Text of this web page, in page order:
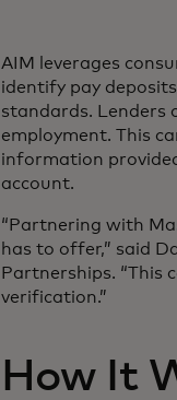
AIM leverages
identify pay
standards. Lenders
employment. This
information
account.
“Partnering with
has to offer,” said
Partnerships. “This
verification.”
How It